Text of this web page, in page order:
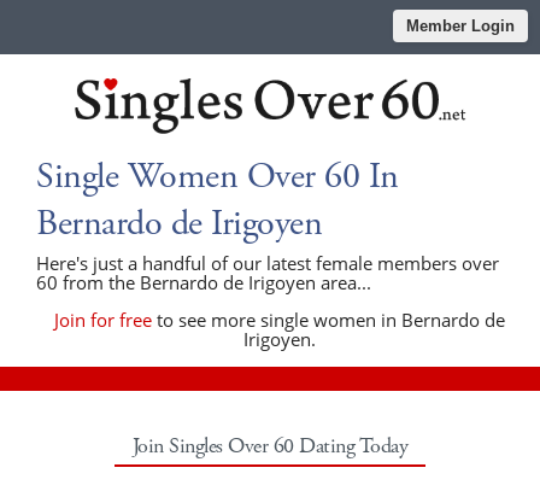
Member Login
Single Women Over 60 In
Bernardo de Irigoyen
Here's just a handful of our latest female members over
60 from the Bernardo de Irigoyen area...
Join for freeto see more single women in Bernardo de
Irigoyen.
Join Singles Over 60 Dating Today